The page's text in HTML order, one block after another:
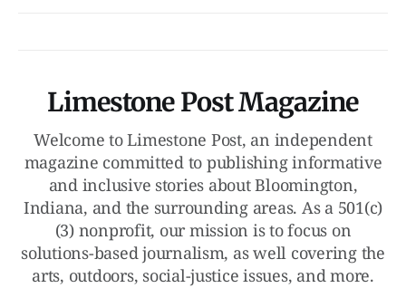
Limestone Post Magazine
Welcome to Limestone Post, an independent
magazine committed to publishing informative
and inclusive stories about Bloomington,
Indiana, and the surrounding areas. As a 501(c)
(3) nonprofit, our mission is to focus on
solutions-based journalism, as well covering the
arts, outdoors, social-justice issues, and more.